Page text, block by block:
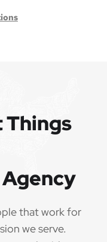
Things
that work for
we serve.